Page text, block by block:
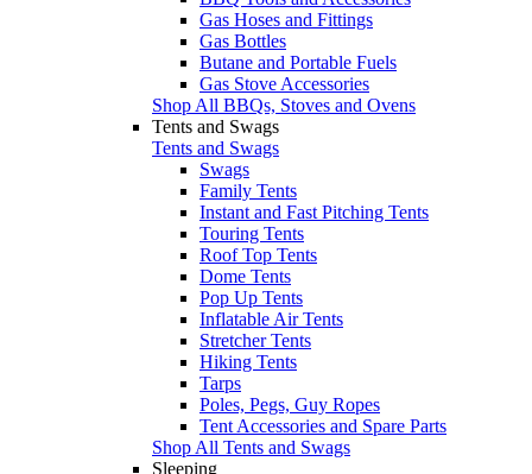
Gas Hoses and Fittings
Gas Bottles
Butane and Portable Fuels
Gas Stove Accessories
Shop All BBQs, Stoves and Ovens
Tents and Swags
Tents and Swags
Swags
Family Tents
Instant and Fast Pitching Tents
Touring Tents
Roof Top Tents
Dome Tents
Pop Up Tents
Inflatable Air Tents
Stretcher Tents
Hiking Tents
Tarps
Poles, Pegs, Guy Ropes
Tent Accessories and Spare Parts
Shop All Tents and Swags
Sleeping